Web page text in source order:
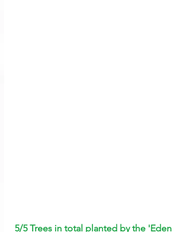
5/5 Trees in total planted by the 'Eden